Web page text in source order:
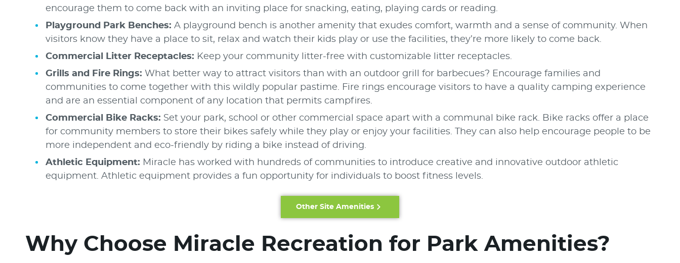
encourage them to come back with an inviting place for snacking, eating, playing cards or reading.
Playground Park Benches: A playground bench is another amenity that exudes comfort, warmth and a sense of community. When
visitors know they have a place to sit, relax and watch their kids play or use the facilities, they’re more likely to come back.
Commercial Litter Receptacles: Keep your community litter-free with customizable litter receptacles.
Grills and Fire Rings: What better way to attract visitors than with an outdoor grill for barbecues? Encourage families and
communities to come together with this wildly popular pastime. Fire rings encourage visitors to have a quality camping experience
and are an essential component of any location that permits campfires.
Commercial Bike Racks: Set your park, school or other commercial space apart with a communal bike rack. Bike racks offer a place
for community members to store their bikes safely while they play or enjoy your facilities. They can also help encourage people to be
more independent and eco-friendly by riding a bike instead of driving.
Athletic Equipment: Miracle has worked with hundreds of communities to introduce creative and innovative outdoor athletic
equipment. Athletic equipment provides a fun opportunity for individuals to boost fitness levels.
Other Site Amenities
Why Choose Miracle Recreation for Park Amenities?